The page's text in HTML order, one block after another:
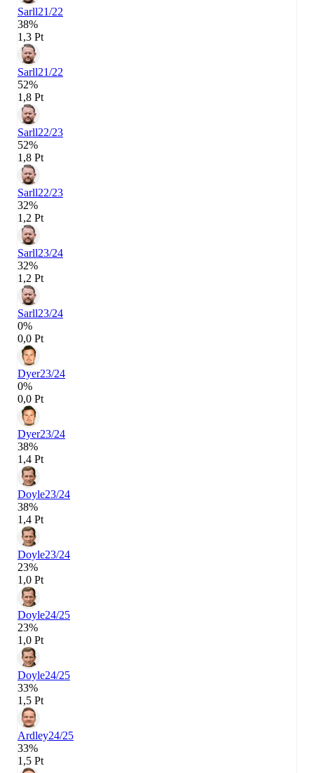
Sarll21/22
38%
1,3 Pt
Sarll21/22
52%
1,8 Pt
Sarll22/23
52%
1,8 Pt
Sarll22/23
32%
1,2 Pt
Sarll23/24
32%
1,2 Pt
Sarll23/24
0%
0,0 Pt
Dyer23/24
0%
0,0 Pt
Dyer23/24
38%
1,4 Pt
Doyle23/24
38%
1,4 Pt
Doyle23/24
23%
1,0 Pt
Doyle24/25
23%
1,0 Pt
Doyle24/25
33%
1,5 Pt
Ardley24/25
33%
1,5 Pt